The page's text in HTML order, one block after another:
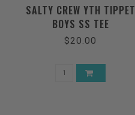
SALTY CREW YTH TIPPET
BOYS SS TEE
$20.00